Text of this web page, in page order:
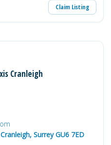
Claim Listing
Cranleigh
Surrey GU6 7ED